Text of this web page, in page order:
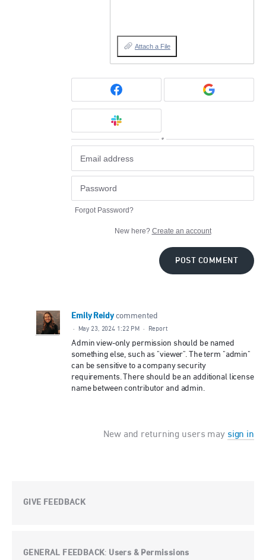
Attach a File
or
Forgot Password?
New here? Create an account
POST COMMENT
Emily Reidy commented
· May 23, 2024 1:22 PM · Report
Admin view-only permission should be named
something else, such as "viewer". The term "admin"
can be sensitive to a company security
requirements. There should be an additional license
name between contributor and admin.
New and returning users may sign in
GIVE FEEDBACK
GENERAL FEEDBACK: Users & Permissions